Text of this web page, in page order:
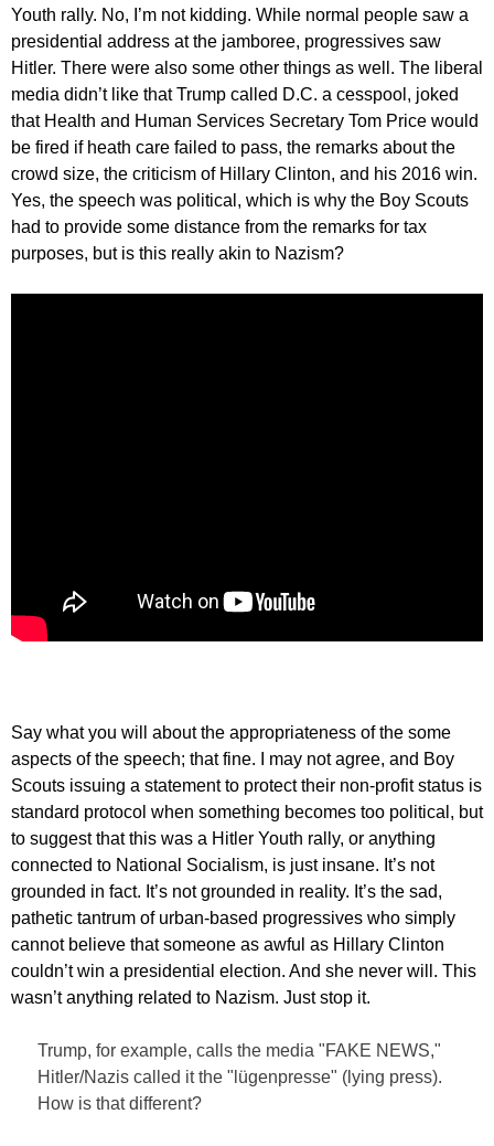
Youth rally. No, I’m not kidding. While normal people saw a
presidential address at the jamboree, progressives saw
Hitler. There were also some other things as well. The liberal
media didn’t like that Trump called D.C. a cesspool, joked
that Health and Human Services Secretary Tom Price would
be fired if heath care failed to pass, the remarks about the
crowd size, the criticism of Hillary Clinton, and his 2016 win.
Yes, the speech was political, which is why the Boy Scouts
had to provide some distance from the remarks for tax
purposes, but is this really akin to Nazism?
Say what you will about the appropriateness of the some
aspects of the speech; that fine. I may not agree, and Boy
Scouts issuing a statement to protect their non-profit status is
standard protocol when something becomes too political, but
to suggest that this was a Hitler Youth rally, or anything
connected to National Socialism, is just insane. It’s not
grounded in fact. It’s not grounded in reality. It’s the sad,
pathetic tantrum of urban-based progressives who simply
cannot believe that someone as awful as Hillary Clinton
couldn’t win a presidential election. And she never will. This
wasn’t anything related to Nazism. Just stop it.
Trump, for example, calls the media "FAKE NEWS,"
Hitler/Nazis called it the "lügenpresse" (lying press).
How is that different?